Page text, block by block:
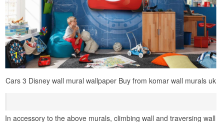
Cars 3 Disney wall mural wallpaper Buy from komar wall murals uk
In accessory to the above murals, climbing wall and traversing wall